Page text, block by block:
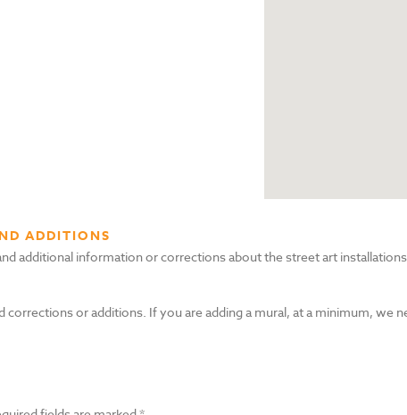
ADDITIONS
additional information or corrections about the street art
corrections or additions. If you are adding a mural, at a minimum, we